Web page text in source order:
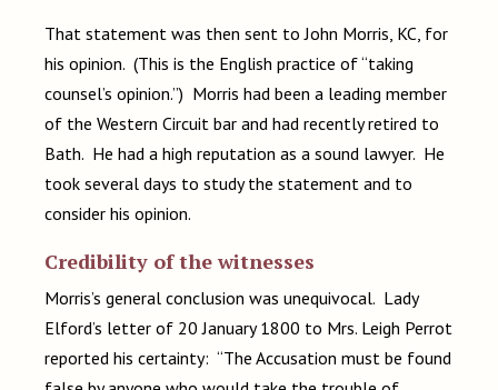
That statement was then sent to John Morris, KC, for
his opinion. (This is the English practice of “taking
counsel’s opinion.”) Morris had been a leading member
of the Western Circuit bar and had recently retired to
Bath. He had a high reputation as a sound lawyer. He
took several days to study the statement and to
consider his opinion.
Credibility of the witnesses
Morris’s general conclusion was unequivocal. Lady
Elford’s letter of 20 January 1800 to Mrs. Leigh Perrot
reported his certainty: “The Accusation must be found